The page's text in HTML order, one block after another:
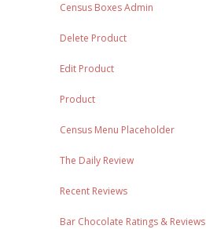
Census Boxes Admin
Delete Product
Edit Product
Product
Census Menu Placeholder
The Daily Review
Recent Reviews
Bar Chocolate Ratings & Reviews